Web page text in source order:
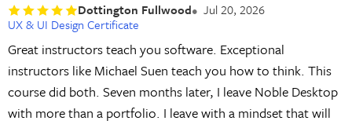
Dottington Fullwood
Jul 20, 2026
UX & UI Design Certificate
Great instructors teach you software. Exceptional
instructors like Michael Suen teach you how to think. This
course did both. Seven months later, I leave Noble Desktop
with more than a portfolio. I leave with a mindset that will